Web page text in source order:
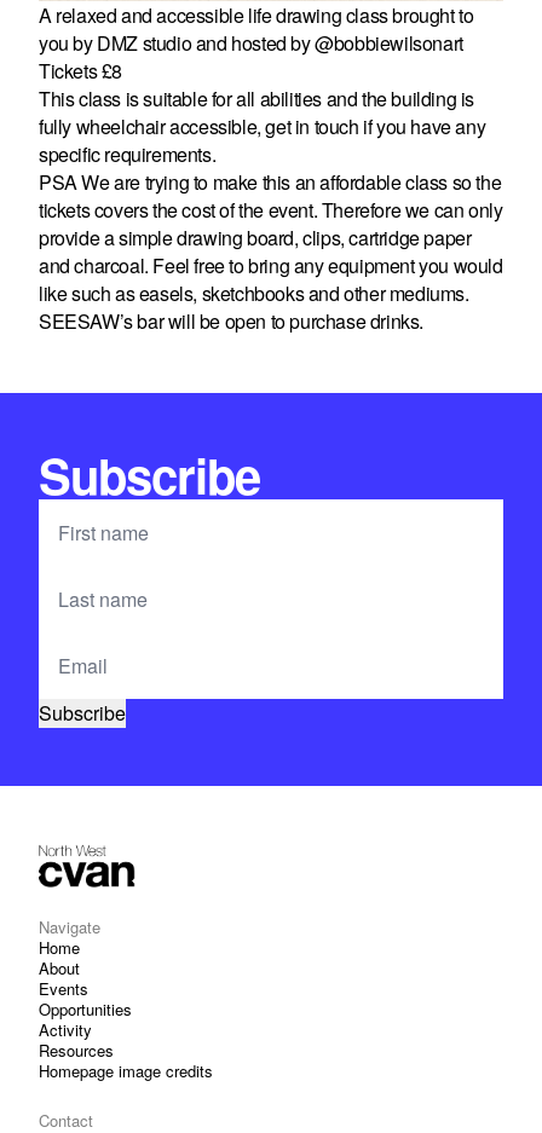
A relaxed and accessible life drawing class brought to
you by DMZ studio and hosted by @bobbiewilsonart
Tickets £8
This class is suitable for all abilities and the building is
fully wheelchair accessible, get in touch if you have any
specific requirements.
PSA We are trying to make this an affordable class so the
tickets covers the cost of the event. Therefore we can only
provide a simple drawing board, clips, cartridge paper
and charcoal. Feel free to bring any equipment you would
like such as easels, sketchbooks and other mediums.
SEESAW’s bar will be open to purchase drinks.
Subscribe
Navigate
Home
About
Events
Opportunities
Activity
Resources
Homepage image credits
Contact